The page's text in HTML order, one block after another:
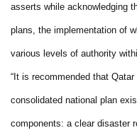
asserts while acknowledging
plans, the implementation of
various levels of authority
“It is recommended that
consolidated national plan
components: a clear disaster